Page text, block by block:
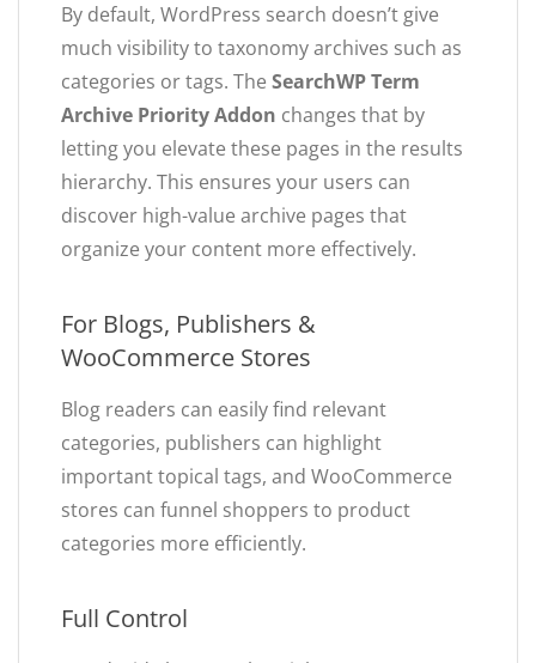
By default, WordPress search doesn’t give
much visibility to taxonomy archives such as
categories or tags. The SearchWP Term
Archive Priority Addon changes that by
letting you elevate these pages in the results
hierarchy. This ensures your users can
discover high-value archive pages that
organize your content more effectively.
For Blogs, Publishers &
WooCommerce Stores
Blog readers can easily find relevant
categories, publishers can highlight
important topical tags, and WooCommerce
stores can funnel shoppers to product
categories more efficiently.
Full Control